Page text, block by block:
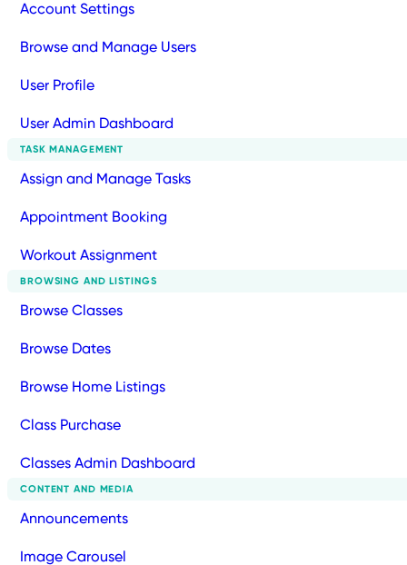
Account Settings
Browse and Manage Users
User Profile
User Admin Dashboard
TASK MANAGEMENT
Assign and Manage Tasks
Appointment Booking
Workout Assignment
BROWSING AND LISTINGS
Browse Classes
Browse Dates
Browse Home Listings
Class Purchase
Classes Admin Dashboard
CONTENT AND MEDIA
Announcements
Image Carousel